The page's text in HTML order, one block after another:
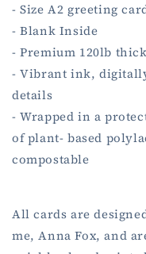
- Size A2 greeting
- Blank Inside
- Premium 120lb
- Vibrant ink,
details
- Wrapped in a
of plant- based
compostable
All cards are
me, Anna Fox, and